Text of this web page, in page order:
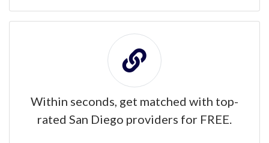
Within seconds, get matched with top-
rated San Diego providers for FREE.